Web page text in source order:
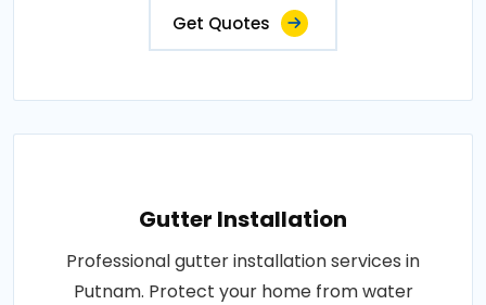
Get Quotes
Gutter Installation
Professional gutter installation services in
Putnam. Protect your home from water